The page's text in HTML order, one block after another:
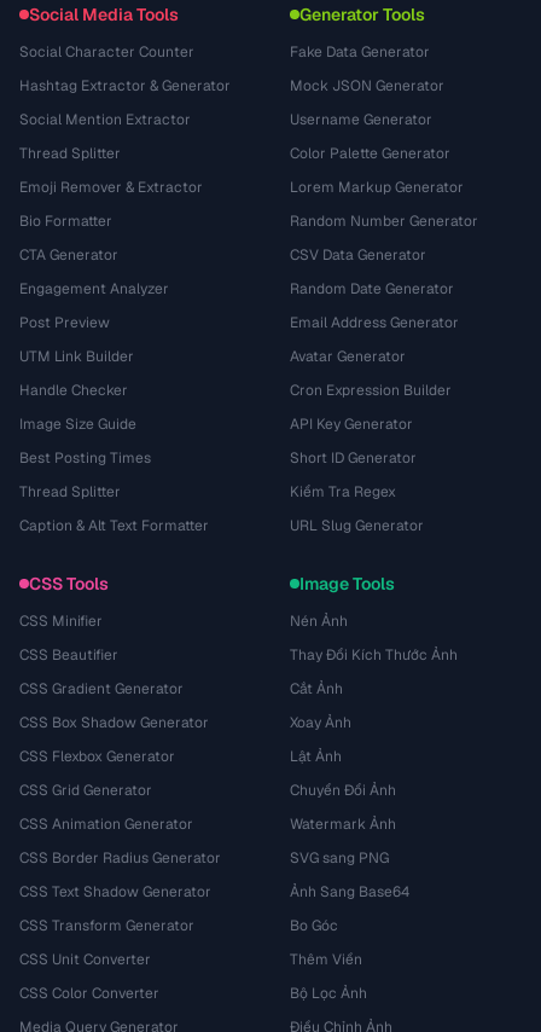
Social Media Tools
Social Character Counter
Hashtag Extractor & Generator
Social Mention Extractor
Thread Splitter
Emoji Remover & Extractor
Bio Formatter
CTA Generator
Engagement Analyzer
Post Preview
UTM Link Builder
Handle Checker
Image Size Guide
Best Posting Times
Thread Splitter
Caption & Alt Text Formatter
Generator Tools
Fake Data Generator
Mock JSON Generator
Username Generator
Color Palette Generator
Lorem Markup Generator
Random Number Generator
CSV Data Generator
Random Date Generator
Email Address Generator
Avatar Generator
Cron Expression Builder
API Key Generator
Short ID Generator
Kiểm Tra Regex
URL Slug Generator
CSS Tools
CSS Minifier
CSS Beautifier
CSS Gradient Generator
CSS Box Shadow Generator
CSS Flexbox Generator
CSS Grid Generator
CSS Animation Generator
CSS Border Radius Generator
CSS Text Shadow Generator
CSS Transform Generator
CSS Unit Converter
CSS Color Converter
Media Query Generator
Image Tools
Nén Ảnh
Thay Đổi Kích Thước Ảnh
Cắt Ảnh
Xoay Ảnh
Lật Ảnh
Chuyển Đổi Ảnh
Watermark Ảnh
SVG sang PNG
Ảnh Sang Base64
Bo Góc
Thêm Viền
Bộ Lọc Ảnh
Điều Chỉnh Ảnh